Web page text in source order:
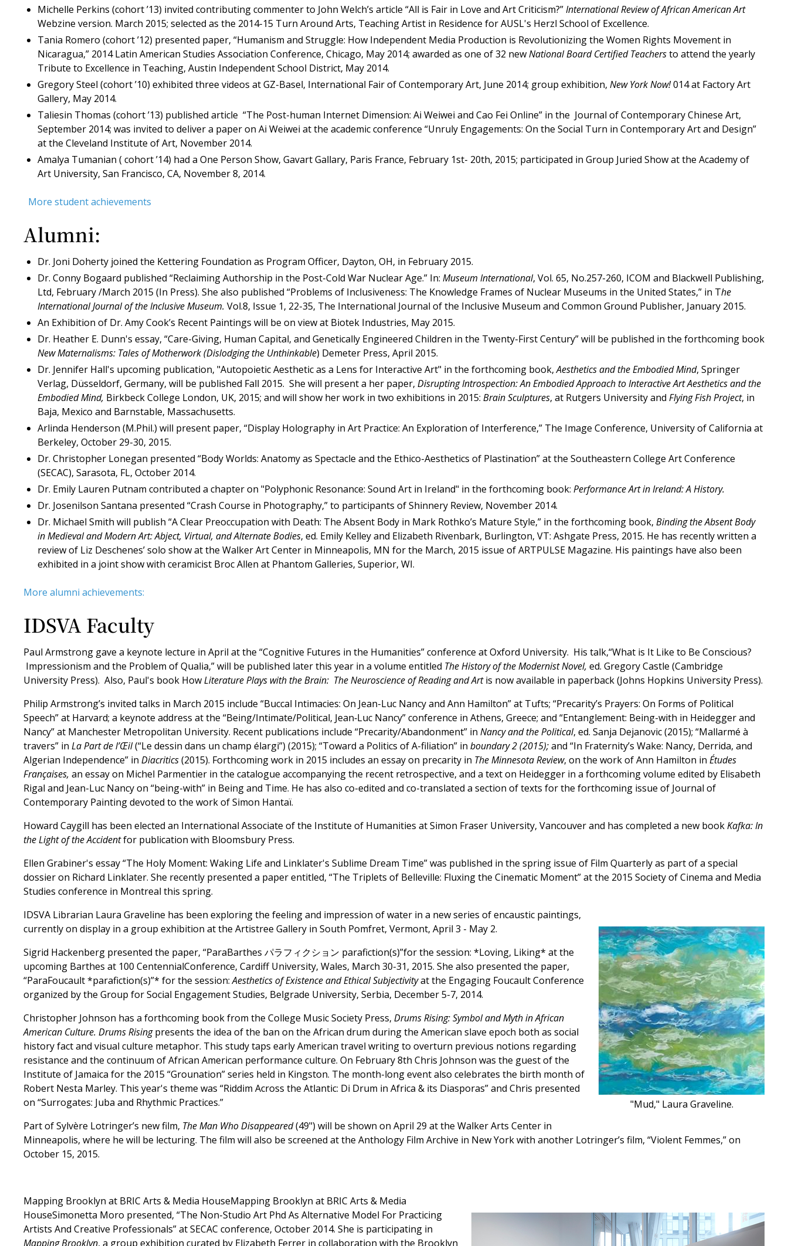
Michelle Perkins (cohort ’13) invited contributing commenter to John Welch’s article “All is Fair in Love and Art Criticism?”International Review of African American Art
Webzine version. March 2015; selected as the 2014-15 Turn Around Arts, Teaching Artist in Residence for AUSL's Herzl School of Excellence.
Tania Romero (cohort ’12) presented paper, “Humanism and Struggle: How Independent Media Production is Revolutionizing the Women Rights Movement in
Nicaragua,” 2014 Latin American Studies Association Conference, Chicago, May 2014; awarded as one of 32 newNational Board Certified Teachersto attend the yearly
Tribute to Excellence in Teaching, Austin Independent School District, May 2014.
Gregory Steel (cohort ’10) exhibited three videos at GZ-Basel, International Fair of Contemporary Art, June 2014; group exhibition, New York Now!014 at Factory Art
Gallery, May 2014.
Taliesin Thomas (cohort ’13) published article “The Post-human Internet Dimension: Ai Weiwei and Cao Fei Online” in the Journal of Contemporary Chinese Art,
September 2014; was invited to deliver a paper on Ai Weiwei at the academic conference “Unruly Engagements: On the Social Turn in Contemporary Art and Design”
at the Cleveland Institute of Art, November 2014.
Amalya Tumanian ( cohort ’14) had a One Person Show, Gavart Gallary, Paris France, February 1st- 20th, 2015; participated in Group Juried Show at the Academy of
Art University, San Francisco, CA, November 8, 2014.
More student achievements
Alumni:
Dr. Joni Doherty joined the Kettering Foundation as Program Officer, Dayton, OH, in February 2015.
Dr. Conny Bogaard published “Reclaiming Authorship in the Post-Cold War Nuclear Age.” In: Museum International, Vol. 65, No.257-260, ICOM and Blackwell Publishing,
Ltd, February /March 2015 (In Press). She also published “Problems of Inclusiveness: The Knowledge Frames of Nuclear Museums in the United States,” in The
International Journal of the Inclusive Museum. Vol.8, Issue 1, 22-35, The International Journal of the Inclusive Museum and Common Ground Publisher, January 2015.
An Exhibition of Dr. Amy Cook’s Recent Paintings will be on view at Biotek Industries, May 2015.
Dr. Heather E. Dunn's essay, “Care-Giving, Human Capital, and Genetically Engineered Children in the Twenty-First Century” will be published in the forthcoming book
New Maternalisms: Tales of Motherwork (Dislodging the Unthinkable) Demeter Press, April 2015.
Dr. Jennifer Hall's upcoming publication, "Autopoietic Aesthetic as a Lens for Interactive Art" in the forthcoming book,Aesthetics and the Embodied Mind, Springer
Verlag, Düsseldorf, Germany, will be published Fall 2015. She will present a her paper, Disrupting Introspection: An Embodied Approach to Interactive Art Aesthetics and the
Embodied Mind, Birkbeck College London, UK, 2015; and will show her work in two exhibitions in 2015: Brain Sculptures, at Rutgers University and Flying Fish Project, in
Baja, Mexico and Barnstable, Massachusetts.
Arlinda Henderson (M.Phil.) will present paper, “Display Holography in Art Practice: An Exploration of Interference,” The Image Conference, University of California at
Berkeley, October 29-30, 2015.
Dr. Christopher Lonegan presented “Body Worlds: Anatomy as Spectacle and the Ethico-Aesthetics of Plastination” at the Southeastern College Art Conference
(SECAC), Sarasota, FL, October 2014.
Dr. Emily Lauren Putnam contributed a chapter on "Polyphonic Resonance: Sound Art in Ireland" in the forthcoming book: Performance Art in Ireland: A History.
Dr. Josenilson Santana presented “Crash Course in Photography,” to participants of Shinnery Review, November 2014.
Dr. Michael Smith will publish “A Clear Preoccupation with Death: The Absent Body in Mark Rothko’s Mature Style,” in the forthcoming book, Binding the Absent Body
in Medieval and Modern Art: Abject, Virtual, and Alternate Bodies, ed. Emily Kelley and Elizabeth Rivenbark, Burlington, VT: Ashgate Press, 2015. He has recently written a
review of Liz Deschenes’ solo show at the Walker Art Center in Minneapolis, MN for the March, 2015 issue of ARTPULSE Magazine. His paintings have also been
exhibited in a joint show with ceramicist Broc Allen at Phantom Galleries, Superior, WI.
More alumni achievements:
IDSVA Faculty
Paul Armstrong gave a keynote lecture in April at the “Cognitive Futures in the Humanities” conference at Oxford University. His talk,“What is It Like to Be Conscious?
Impressionism and the Problem of Qualia,” will be published later this year in a volume entitled The History of the Modernist Novel, ed. Gregory Castle (Cambridge
University Press). Also, Paul's book HowLiterature Plays with the Brain: The Neuroscience of Reading and Artis now available in paperback (Johns Hopkins University Press).
Philip Armstrong’s invited talks in March 2015 include “Buccal Intimacies: On Jean-Luc Nancy and Ann Hamilton” at Tufts; “Precarity’s Prayers: On Forms of Political
Speech” at Harvard; a keynote address at the “Being/Intimate/Political, Jean‐Luc Nancy” conference in Athens, Greece; and “Entanglement: Being-with in Heidegger and
Nancy” at Manchester Metropolitan University. Recent publications include “Precarity/Abandonment” in Nancy and the Political, ed. Sanja Dejanovic (2015); “Mallarmé à
travers” in La Part de l’Œil(“Le dessin dans un champ élargi”) (2015); “Toward a Politics of A-filiation” in boundary 2 (2015);and “In Fraternity’s Wake: Nancy, Derrida, and
Algerian Independence” in Diacritics(2015). Forthcoming work in 2015 includes an essay on precarity in The Minnesota Review, on the work of Ann Hamilton in Études
Françaises, an essay on Michel Parmentier in the catalogue accompanying the recent retrospective, and a text on Heidegger in a forthcoming volume edited by Elisabeth
Rigal and Jean-Luc Nancy on “being-with” in Being and Time. He has also co-edited and co-translated a section of texts for the forthcoming issue of Journal of
Contemporary Painting devoted to the work of Simon Hantaï.
Howard Caygill has been elected an International Associate of the Institute of Humanities at Simon Fraser University, Vancouver and has completed a new bookKafka: In
the Light of the Accidentfor publication with Bloomsbury Press.
Ellen Grabiner's essay “The Holy Moment: Waking Life and Linklater's Sublime Dream Time” was published in the spring issue of Film Quarterly as part of a special
dossier on Richard Linklater. She recently presented a paper entitled, “The Triplets of Belleville: Fluxing the Cinematic Moment” at the 2015 Society of Cinema and Media
Studies conference in Montreal this spring.
"Mud," Laura Graveline.
IDSVA Librarian Laura Graveline has been exploring the feeling and impression of water in a new series of encaustic paintings,
currently on display in a group exhibition at the Artistree Gallery in South Pomfret, Vermont, April 3 - May 2.
Sigrid Hackenberg presented the paper, “ParaBarthes パラフィクション parafiction(s)”for the session: *Loving, Liking* at the
upcoming Barthes at 100 CentennialConference, Cardiff University, Wales, March 30-31, 2015. She also presented the paper,
“ParaFoucault *parafiction(s)”* for the session:Aesthetics of Existence and Ethical Subjectivityat the Engaging Foucault Conference
organized by the Group for Social Engagement Studies, Belgrade University, Serbia, December 5-7, 2014.
Christopher Johnson has a forthcoming book from the College Music Society Press, Drums Rising: Symbol and Myth in African
American Culture. Drums Risingpresents the idea of the ban on the African drum during the American slave epoch both as social
history fact and visual culture metaphor. This study taps early American travel writing to overturn previous notions regarding
resistance and the continuum of African American performance culture. On February 8th Chris Johnson was the guest of the
Institute of Jamaica for the 2015 “Grounation” series held in Kingston. The month-long event also celebrates the birth month of
Robert Nesta Marley. This year's theme was “Riddim Across the Atlantic: Di Drum in Africa & its Diasporas” and Chris presented
on “Surrogates: Juba and Rhythmic Practices.”
Part of Sylvère Lotringer’s new film, The Man Who Disappeared(49") will be shown on April 29 at the Walker Arts Center in
Minneapolis, where he will be lecturing. The film will also be screened at the Anthology Film Archive in New York with another Lotringer’s film, “Violent Femmes,” on
October 15, 2015.
Mapping Brooklyn at BRIC Arts & Media HouseMapping Brooklyn at BRIC Arts & Media
HouseSimonetta Moro presented, “The Non-Studio Art Phd As Alternative Model For Practicing
Artists And Creative Professionals” at SECAC conference, October 2014. She is participating in
Mapping Brooklyn, a group exhibition curated by Elizabeth Ferrer in collaboration with the Brooklyn